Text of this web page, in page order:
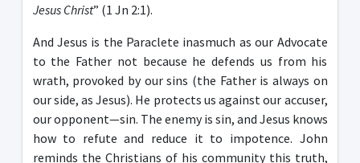
Jesus Christ” (1 Jn 2:1).
And Jesus is the Paraclete inasmuch as our Advocate
to the Father not because he defends us from his
wrath, provoked by our sins (the Father is always on
our side, as Jesus). He protects us against our accuser,
our opponent—sin. The enemy is sin, and Jesus knows
how to refute and reduce it to impotence. John
reminds the Christians of his community this truth,